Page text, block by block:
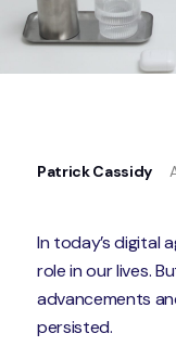
Patrick Cassidy
In today’s digital
role in our lives.
advancements
persisted.